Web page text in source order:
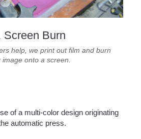
Screen Burn
help, we print out film and burn
image onto a screen.
of a multi-color design originating
automatic press.